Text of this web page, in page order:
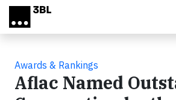
Skip to main content
Awards & Rankings
Aflac Named